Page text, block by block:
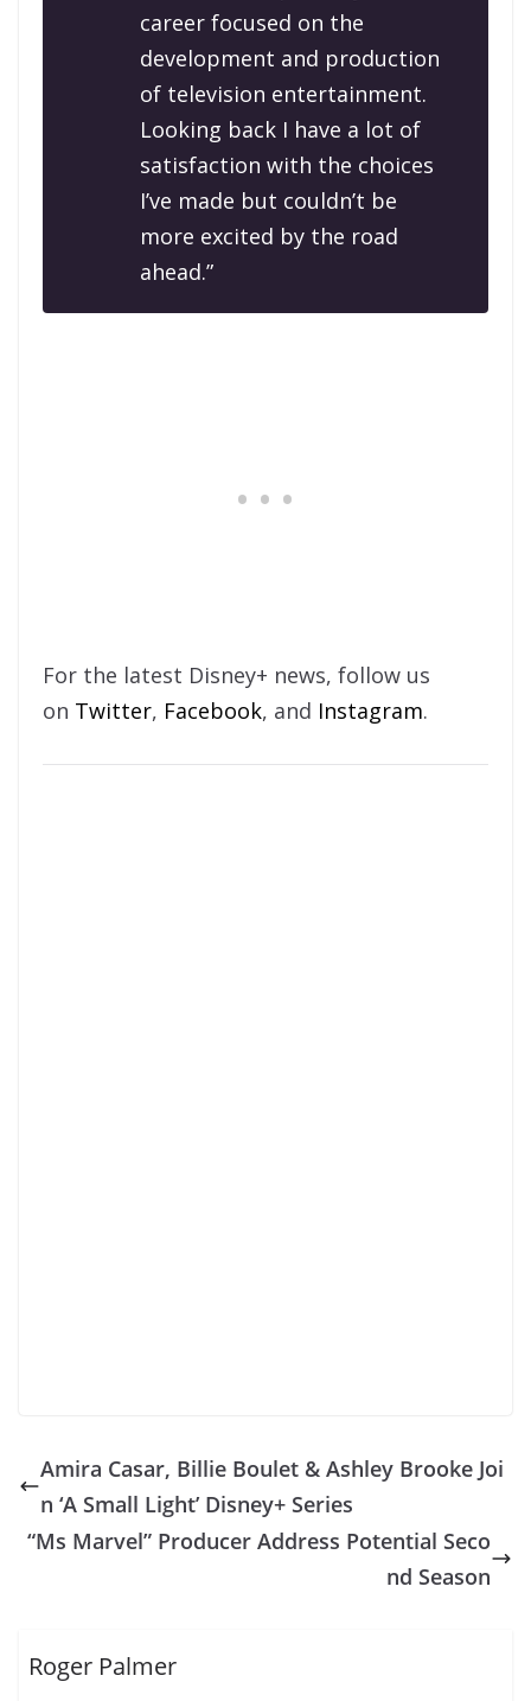
career focused on the
development and production
of television entertainment.
Looking back I have a lot of
satisfaction with the choices
I’ve made but couldn’t be
more excited by the road
ahead.”
For the latest Disney+ news, follow us
on Twitter, Facebook, and Instagram.
Amira Casar, Billie Boulet & Ashley Brooke Joi
n ‘A Small Light’ Disney+ Series
“Ms Marvel” Producer Address Potential Seco
nd Season
Roger Palmer